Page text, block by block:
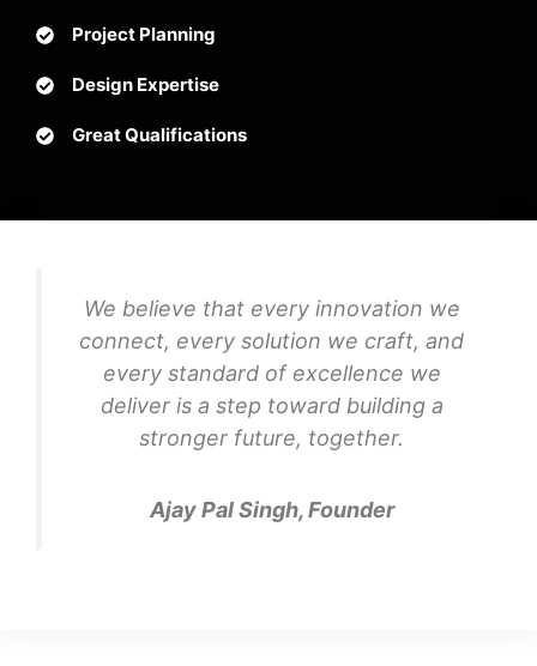
Project Planning
Design Expertise
Great Qualifications
We believe that every innovation we
connect, every solution we craft, and
every standard of excellence we
deliver is a step toward building a
stronger future, together.
Ajay Pal Singh, Founder